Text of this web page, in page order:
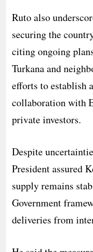
Ruto also
securing the
citing ongoing
Turkana and
efforts to establish
collaboration with
private investors.
Despite
President assured
supply remains
Government
deliveries from